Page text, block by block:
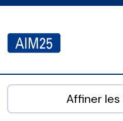
AIM25 - AtoM 2.8.2
Affiner